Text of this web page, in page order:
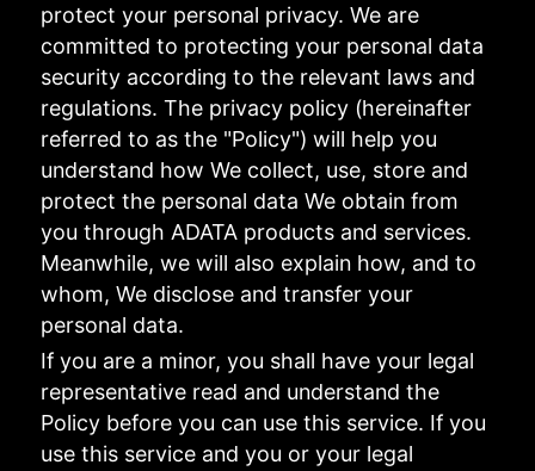
protect your personal privacy. We are
committed to protecting your personal data
security according to the relevant laws and
regulations. The privacy policy (hereinafter
referred to as the "Policy") will help you
understand how We collect, use, store and
protect the personal data We obtain from
you through ADATA products and services.
Meanwhile, we will also explain how, and to
whom, We disclose and transfer your
personal data.
If you are a minor, you shall have your legal
representative read and understand the
Policy before you can use this service. If you
use this service and you or your legal